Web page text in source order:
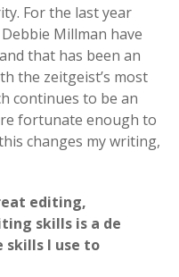
For the last year
Millman have
that has been an
the zeitgeist’s most
continues to be an
fortunate enough to
changes my writing,
editing,
skills is a de
skills I use to